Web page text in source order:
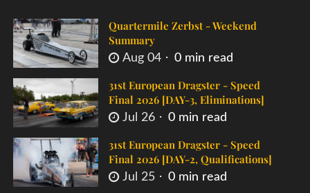
Quartermile Zerbst - Weekend
Summary
Aug 04 0 min read
31st European Dragster - Speed
Final 2026 [DAY-3, Eliminations]
Jul 26 0 min read
31st European Dragster - Speed
Final 2026 [DAY-2, Qualifications]
Jul 25 0 min read